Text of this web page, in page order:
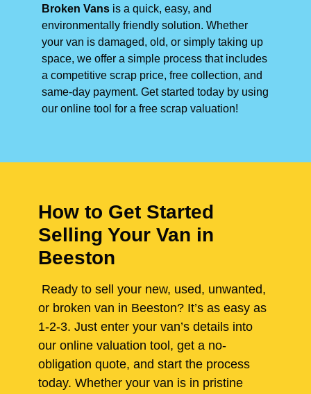
Broken Vans is a quick, easy, and
environmentally friendly solution. Whether
your van is damaged, old, or simply taking up
space, we offer a simple process that includes
a competitive scrap price, free collection, and
same-day payment. Get started today by using
our online tool for a free scrap valuation!
How to Get Started
Selling Your Van in
Beeston
Ready to sell your new, used, unwanted,
or broken van in Beeston? It’s as easy as
1-2-3. Just enter your van’s details into
our online valuation tool, get a no-
obligation quote, and start the process
today. Whether your van is in pristine